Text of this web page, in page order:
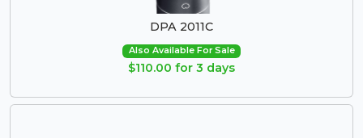
DPA 2011C
Also Available For Sale
$110.00 for 3 days